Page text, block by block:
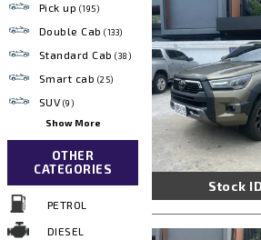
Stock
Pick up (195)
Double Cab (133)
Standard Cab (38)
Smart cab (25)
SUV (9)
Show More
OTHER
CATEGORIES
PETROL
DIESEL